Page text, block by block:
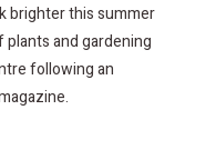
brighter this summer
and gardening
following an